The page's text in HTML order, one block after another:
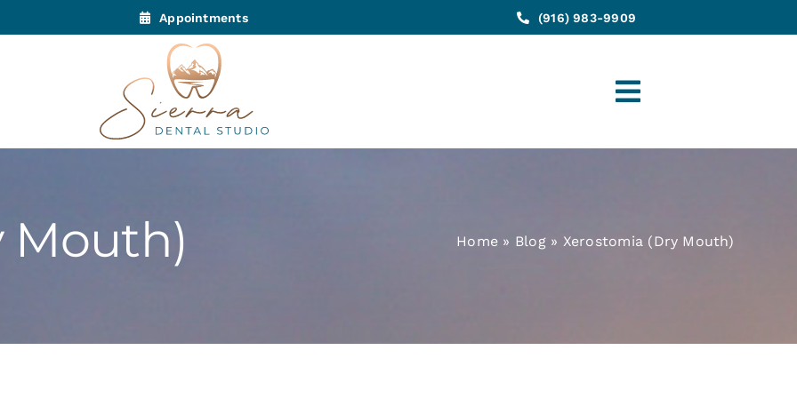
Appointments (916) 983-9909
Toggle
Navigation
Mouth) Home » Blog» Xerostomia (Dry Mouth)